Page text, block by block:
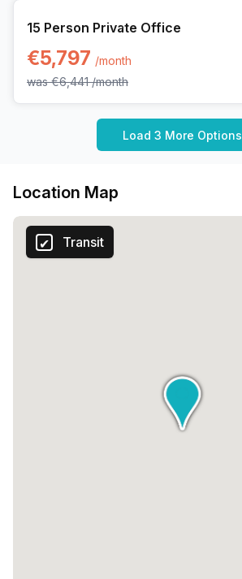
15 Person Private Office
€5,797 /month
was€6,441 /month
Load 3 More Options
Location Map
Transit